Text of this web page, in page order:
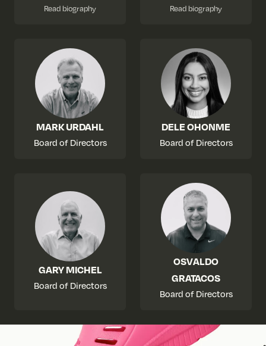
Read biography Read biography
MARK URDAHL
Board of Directors
DELE OHONME
Board of Directors
GARY MICHEL
Board of Directors
OSVALDO
GRATACOS
Board of Directors